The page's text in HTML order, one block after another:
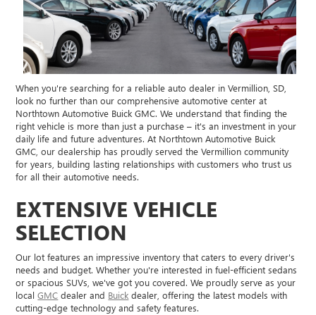
When you're searching for a reliable auto dealer in Vermillion, SD,
look no further than our comprehensive automotive center at
Northtown Automotive Buick GMC. We understand that finding the
right vehicle is more than just a purchase – it's an investment in your
daily life and future adventures. At Northtown Automotive Buick
GMC, our dealership has proudly served the Vermillion community
for years, building lasting relationships with customers who trust us
for all their automotive needs.
EXTENSIVE VEHICLE
SELECTION
Our lot features an impressive inventory that caters to every driver's
needs and budget. Whether you're interested in fuel-efficient sedans
or spacious SUVs, we've got you covered. We proudly serve as your
localGMC dealer and Buick dealer, offering the latest models with
cutting-edge technology and safety features.